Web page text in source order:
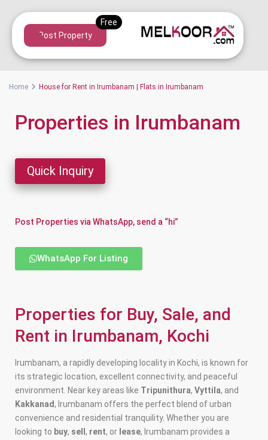
Post Property
Home House for Rent in Irumbanam | Flats in Irumbanam
Properties in Irumbanam
Quick Inquiry
Post Properties via WhatsApp, send a “hi”
WhatsApp For Listing
Properties for Buy, Sale, and
Rent in Irumbanam, Kochi
Irumbanam, a rapidly developing locality in Kochi, is known for
its strategic location, excellent connectivity, and peaceful
environment. Near key areas like Tripunithura, Vyttila, and
Kakkanad, Irumbanam offers the perfect blend of urban
convenience and residential tranquility. Whether you are
looking to buy, sell , rent, or lease, Irumbanam provides a